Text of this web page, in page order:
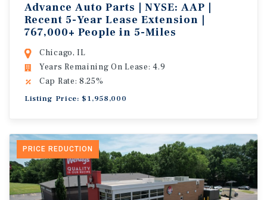
Advance Auto Parts | NYSE: AAP |
Recent 5-Year Lease Extension |
767,000+ People in 5-Miles
Chicago, IL
Years Remaining On Lease: 4.9
Cap Rate: 8.25%
Listing Price: $1,958,000
PRICE REDUCTION